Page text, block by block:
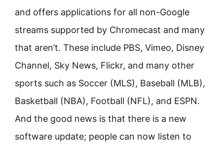
and offers applications for all non-Google
streams supported by Chromecast and many
that aren’t. These include PBS, Vimeo, Disney
Channel, Sky News, Flickr, and many other
sports such as Soccer (MLS), Baseball (MLB),
Basketball (NBA), Football (NFL), and ESPN.
And the good news is that there is a new
software update; people can now listen to